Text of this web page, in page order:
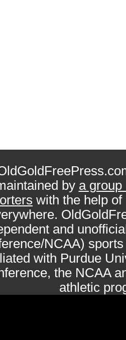
by a group
with the help
and
NCAA)
with Purdue
the NCAA
athletic